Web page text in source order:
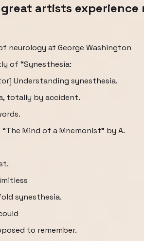
great artists
neurology at George Washington
of “Synesthesia:
Understanding synesthesia.
totally by accident.
Mind of a Mnemonist” by A.
synesthesia.
to remember.